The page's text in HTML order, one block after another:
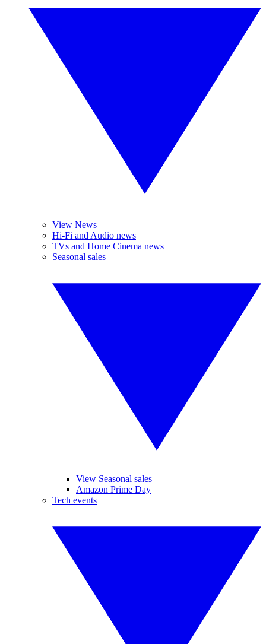
View News
Hi-Fi and Audio news
TVs and Home Cinema news
Seasonal sales
View Seasonal sales
Amazon Prime Day
Tech events